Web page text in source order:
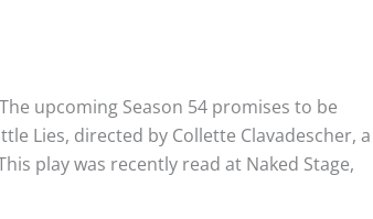
upcoming Season 54 promises to be
Lies, directed by Collette Clavadescher, a
play was recently read at Naked Stage,